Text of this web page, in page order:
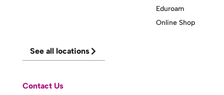
Eduroam
Online Shop
See all locations
Contact Us